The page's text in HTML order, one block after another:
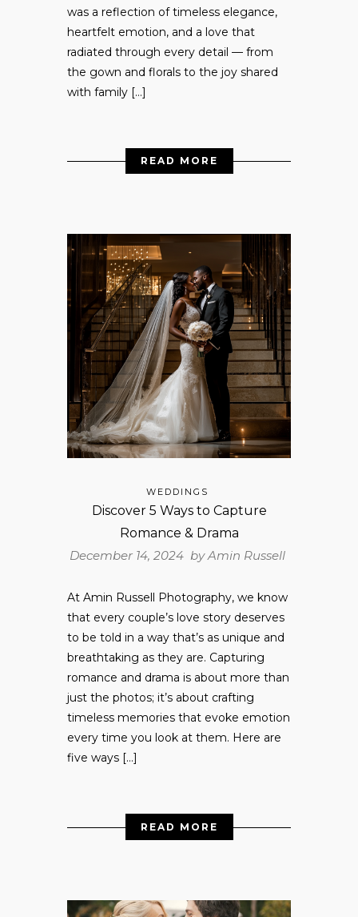
was a reflection of timeless elegance,
heartfelt emotion, and a love that
radiated through every detail — from
the gown and florals to the joy shared
with family […]
READ MORE
WEDDINGS
Discover 5 Ways to Capture
Romance & Drama
December 14, 2024 byAmin Russell
At Amin Russell Photography, we know
that every couple’s love story deserves
to be told in a way that’s as unique and
breathtaking as they are. Capturing
romance and drama is about more than
just the photos; it’s about crafting
timeless memories that evoke emotion
every time you look at them. Here are
five ways […]
READ MORE